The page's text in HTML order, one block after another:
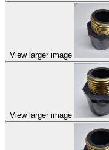
View larger image
View larger image